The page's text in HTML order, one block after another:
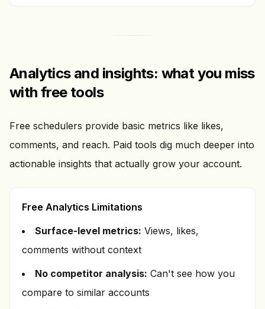
Analytics and insights: what you miss
with free tools
Free schedulers provide basic metrics like likes,
comments, and reach. Paid tools dig much deeper into
actionable insights that actually grow your account.
Free Analytics Limitations
Surface-level metrics: Views, likes,
comments without context
No competitor analysis: Can't see how you
compare to similar accounts